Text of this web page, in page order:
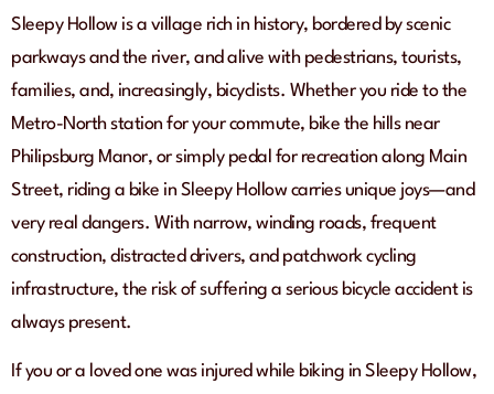
Sleepy Hollow is a village rich in history, bordered by scenic
parkways and the river, and alive with pedestrians, tourists,
families, and, increasingly, bicyclists. Whether you ride to the
Metro-North station for your commute, bike the hills near
Philipsburg Manor, or simply pedal for recreation along Main
Street, riding a bike in Sleepy Hollow carries unique joys—and
very real dangers. With narrow, winding roads, frequent
construction, distracted drivers, and patchwork cycling
infrastructure, the risk of suffering a serious bicycle accident is
always present.
If you or a loved one was injured while biking in Sleepy Hollow,